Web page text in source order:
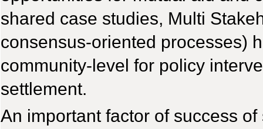
shared case studies, Multi
consensus-oriented processes)
community-level for policy
settlement.
An important factor of success